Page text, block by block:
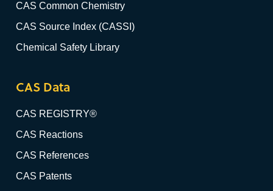
CAS Common Chemistry
CAS Source Index (CASSI)
Chemical Safety Library
CAS Data
CAS REGISTRY®
CAS Reactions
CAS References
CAS Patents